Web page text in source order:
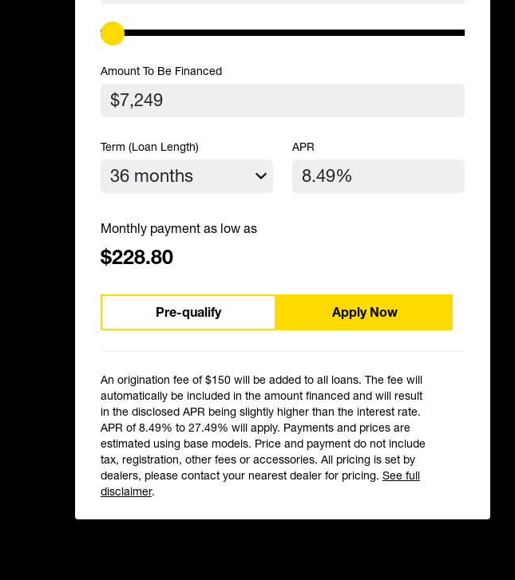
Amount To Be Financed
Term (Loan Length) APR
Monthly payment as low as
$228.80
Pre-qualify Apply Now
An origination fee of $150 will be added to all loans. The fee will
automatically be included in the amount financed and will result
in the disclosed APR being slightly higher than the interest rate.
APR of 8.49% to 27.49% will apply. Payments and prices are
estimated using base models. Price and payment do not include
tax, registration, other fees or accessories. All pricing is set by
dealers, please contact your nearest dealer for pricing. See full
disclaimer.